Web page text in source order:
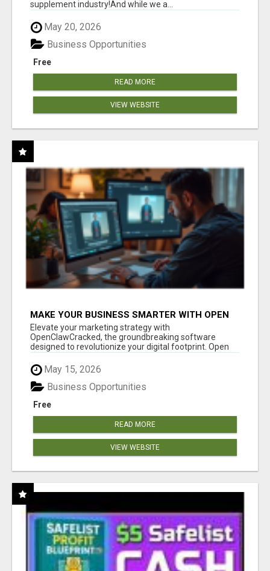
supplement industry!​And while we a...
May 20, 2026
Free
Business Opportunities
READ MORE
VIEW WEBSITE
MAKE YOUR BUSINESS SMARTER WITH OPEN
CLAW AI!
Elevate your marketing strategy with
OpenClawCracked, the groundbreaking software
designed to revolutionize your digital footprint. Open
May 15, 2026
Free
Business Opportunities
READ MORE
VIEW WEBSITE